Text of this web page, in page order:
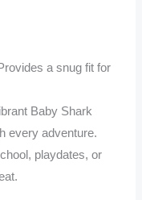
a snug fit for
Baby Shark
every adventure.
playdates, or